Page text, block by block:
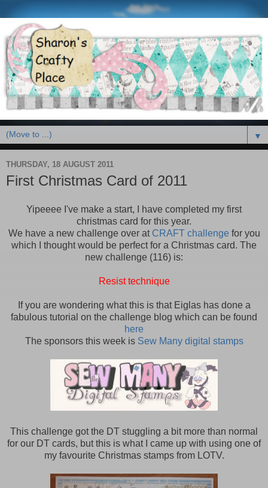
▼
THURSDAY, 18 AUGUST 2011
First Christmas Card of 2011
Yipeeee I've make a start, I have completed my first
christmas card for this year.
We have a new challenge over at CRAFT challenge for you
which I thought would be perfect for a Christmas card. The
new challenge (116) is:
Resist technique
If you are wondering what this is that Eiglas has done a
fabulous tutorial on the challenge blog which can be found
here
The sponsors this week is Sew Many digital stamps
This challenge got the DT stuggling a bit more than normal
for our DT cards, but this is what I came up with using one of
my favourite Christmas stamps from LOTV.